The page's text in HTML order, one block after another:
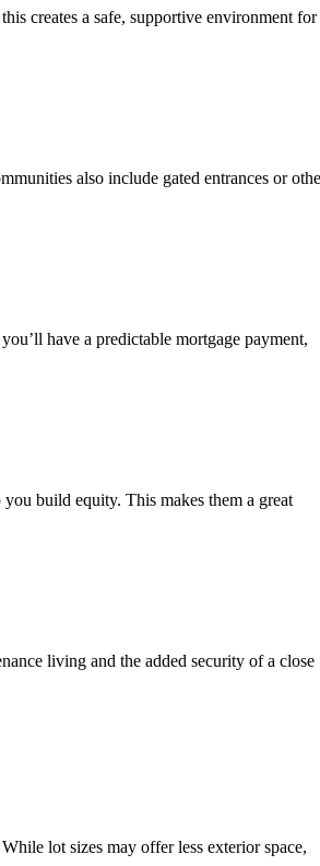
creates a safe, supportive environment for
also include gated entrances or
have a predictable mortgage payment,
build equity. This makes them a great
living and the added security of a close
lot sizes may offer less exterior space,